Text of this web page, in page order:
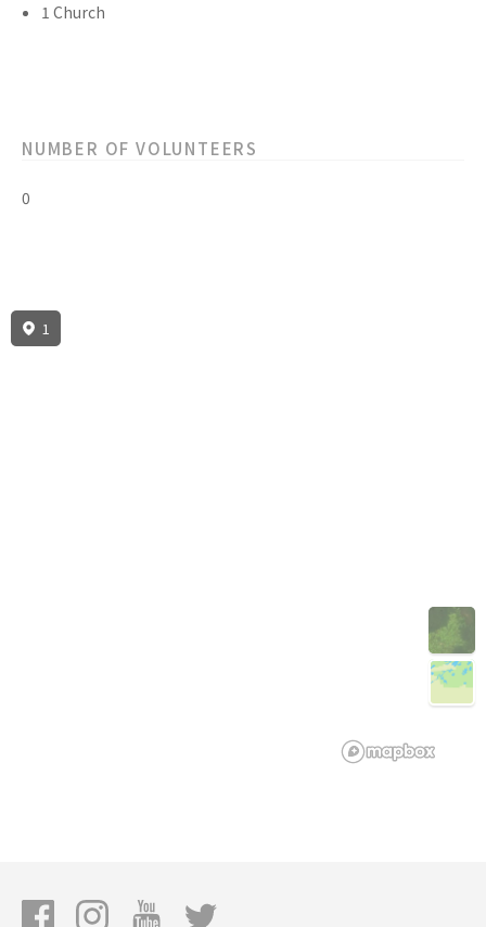
1 Church
NUMBER OF VOLUNTEERS
0
1